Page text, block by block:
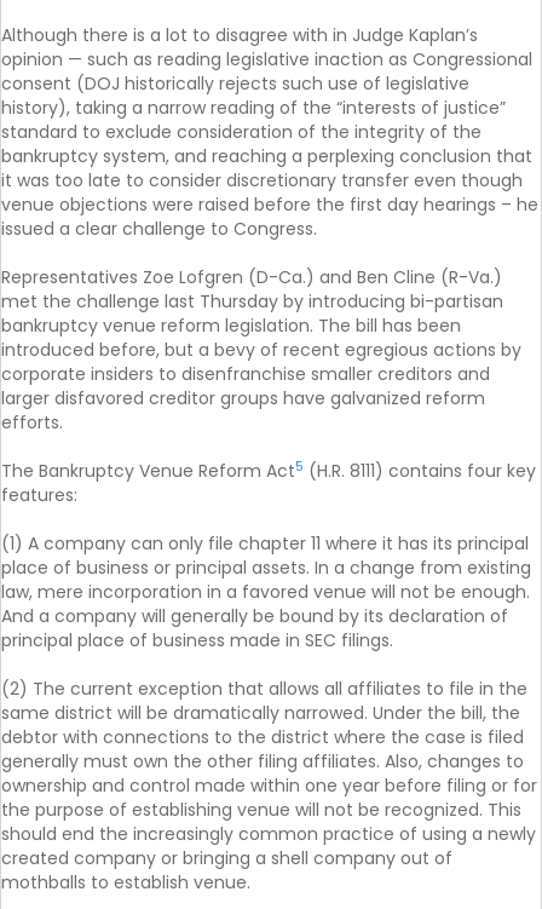
Although there is a lot to disagree with in Judge Kaplan’s
opinion — such as reading legislative inaction as Congressional
consent (DOJ historically rejects such use of legislative
history), taking a narrow reading of the “interests of justice”
standard to exclude consideration of the integrity of the
bankruptcy system, and reaching a perplexing conclusion that
it was too late to consider discretionary transfer even though
venue objections were raised before the first day hearings – he
issued a clear challenge to Congress.
Representatives Zoe Lofgren (D-Ca.) and Ben Cline (R-Va.)
met the challenge last Thursday by introducing bi-partisan
bankruptcy venue reform legislation. The bill has been
introduced before, but a bevy of recent egregious actions by
corporate insiders to disenfranchise smaller creditors and
larger disfavored creditor groups have galvanized reform
efforts.
The Bankruptcy Venue Reform Act5 (H.R. 8111) contains four key
features:
(1) A company can only file chapter 11 where it has its principal
place of business or principal assets. In a change from existing
law, mere incorporation in a favored venue will not be enough.
And a company will generally be bound by its declaration of
principal place of business made in SEC filings.
(2) The current exception that allows all affiliates to file in the
same district will be dramatically narrowed. Under the bill, the
debtor with connections to the district where the case is filed
generally must own the other filing affiliates. Also, changes to
ownership and control made within one year before filing or for
the purpose of establishing venue will not be recognized. This
should end the increasingly common practice of using a newly
created company or bringing a shell company out of
mothballs to establish venue.